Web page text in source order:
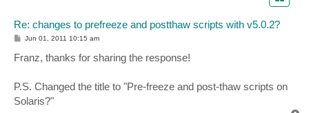
Re: changes to prefreeze and postthaw scripts with v5.0.2?
P
t
Jun 01, 2011 10:15 am
Franz, thanks for sharing the response!
P.S. Changed the title to "Pre-freeze and post-thaw scripts on
Solaris?"